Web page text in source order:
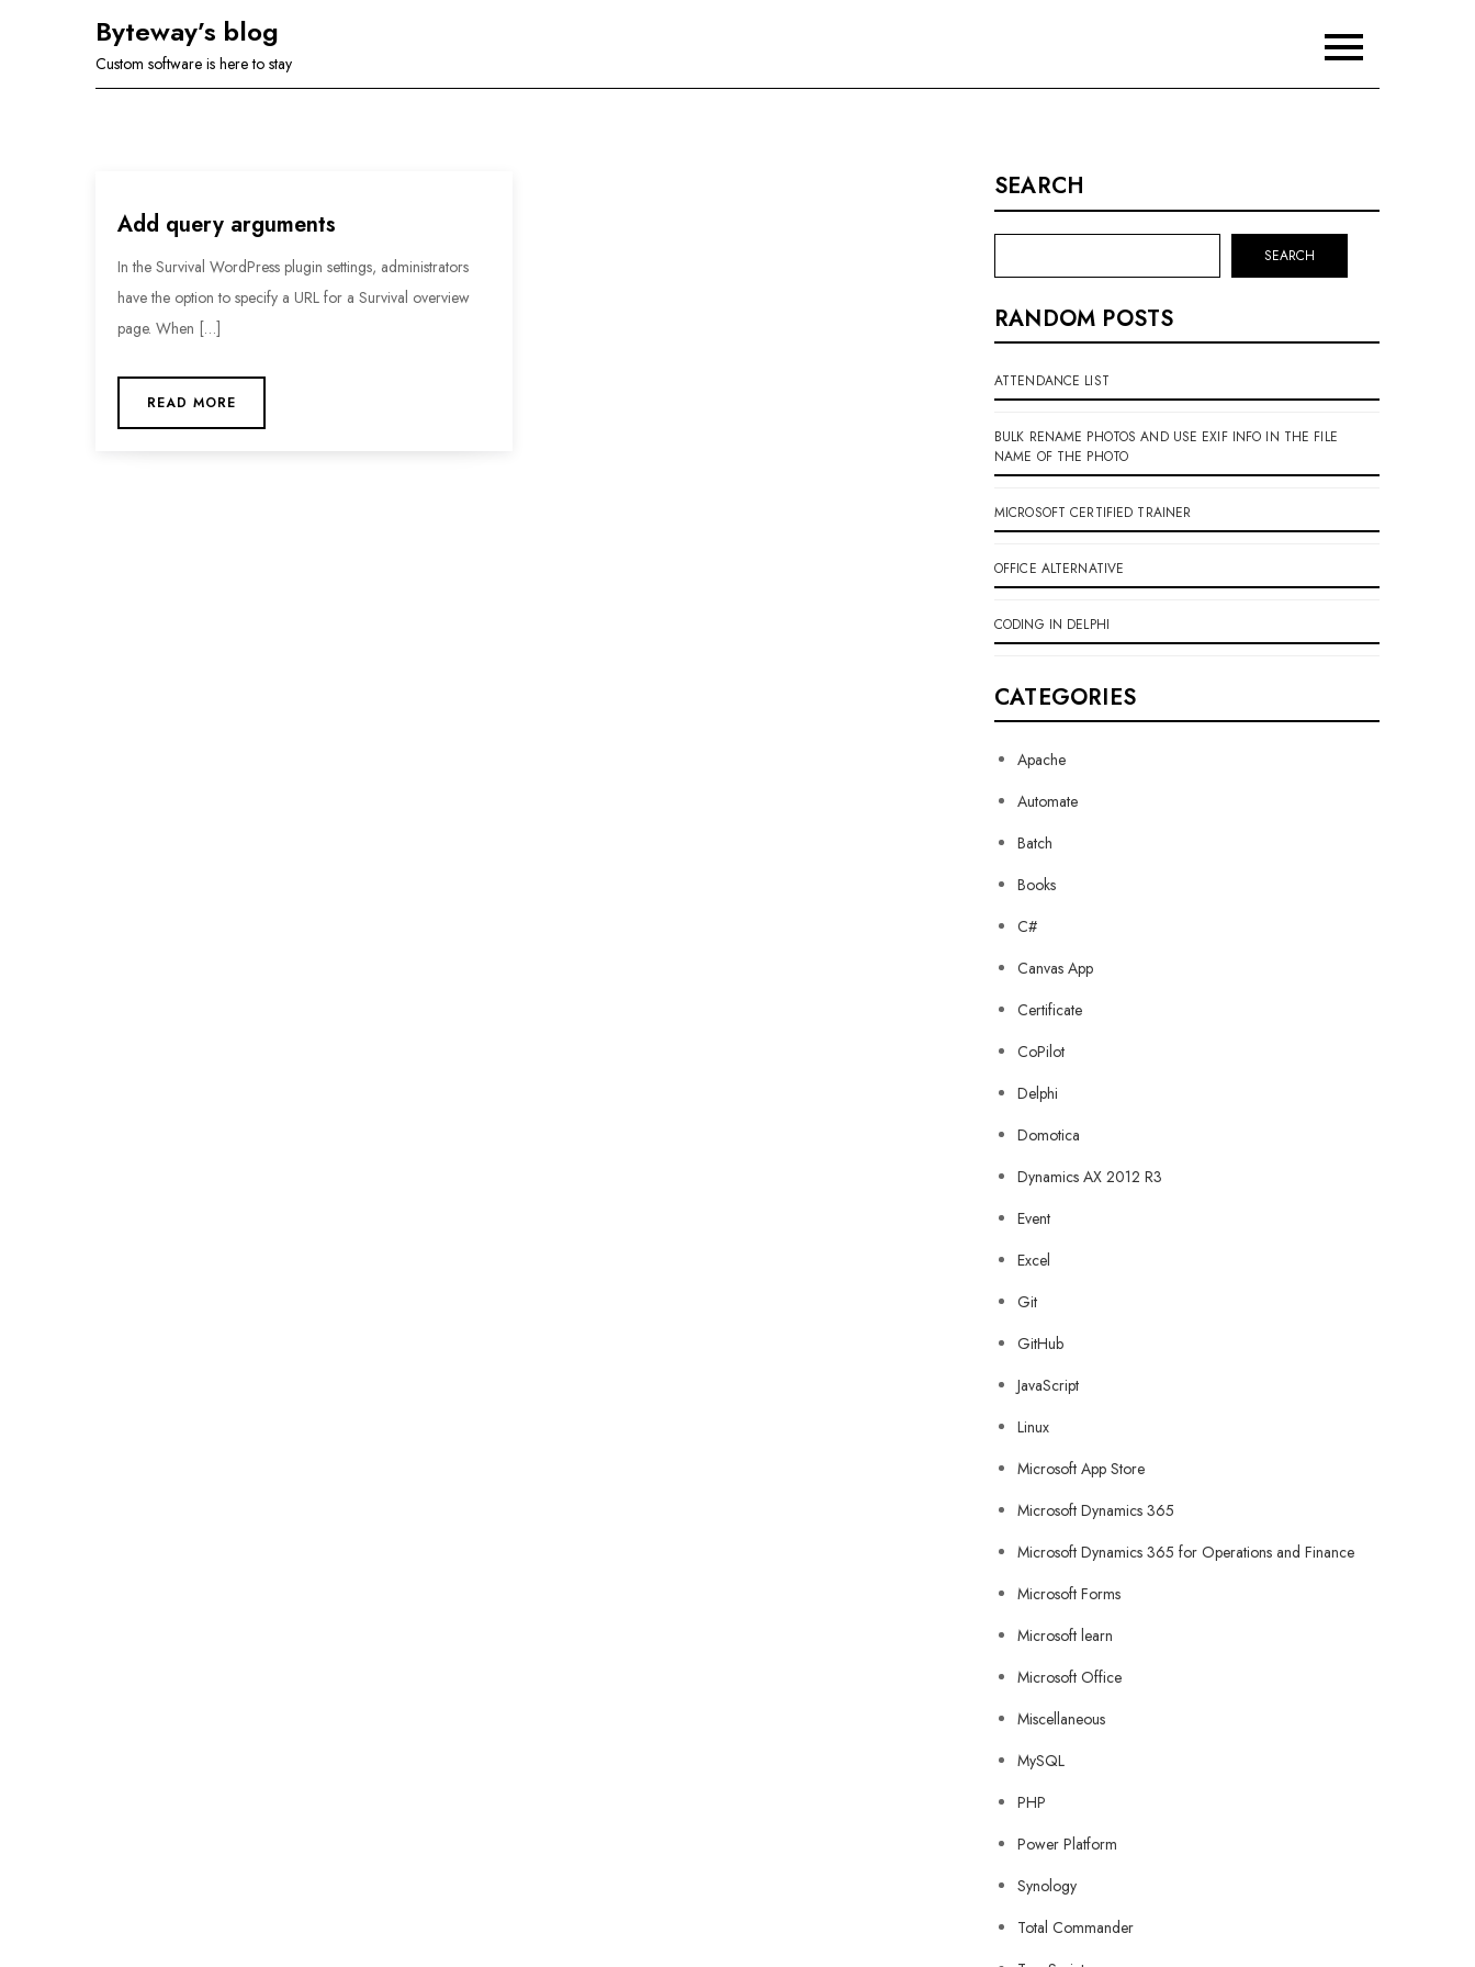
Byteway’s blog
Custom software is here to stay
Add query arguments
In the Survival WordPress plugin settings, administrators
have the option to specify a URL for a Survival overview
page. When […]
READ MORE
SEARCH
SEARCH
RANDOM POSTS
ATTENDANCE LIST
BULK RENAME PHOTOS AND USE EXIF INFO IN THE FILE
NAME OF THE PHOTO
MICROSOFT CERTIFIED TRAINER
OFFICE ALTERNATIVE
CODING IN DELPHI
CATEGORIES
Apache
Automate
Batch
Books
C#
Canvas App
Certificate
CoPilot
Delphi
Domotica
Dynamics AX 2012 R3
Event
Excel
Git
GitHub
JavaScript
Linux
Microsoft App Store
Microsoft Dynamics 365
Microsoft Dynamics 365 for Operations and Finance
Microsoft Forms
Microsoft learn
Microsoft Office
Miscellaneous
MySQL
PHP
Power Platform
Synology
Total Commander